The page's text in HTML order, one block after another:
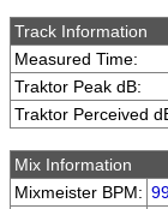
Track Information
Measured Time:
Traktor Peak dB:
Traktor Perceived
Mix Information
Mixmeister BPM: